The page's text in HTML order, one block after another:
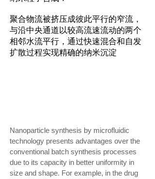
聚合物流被挤压成彼此平行的窄流，
与沿中央通道以较高流速流动的两个
相邻水流平行，通过快速混合和自发
扩散过程实现精确的纳米沉淀
Nanoparticle synthesis by microfluidic
technology presents advantages over the
conventional batch synthesis processes
due to its capacity in better uniformity in
size and shape. For example, in the drug